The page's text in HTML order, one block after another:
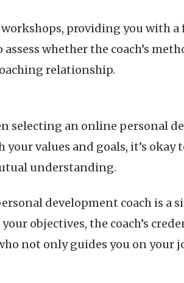
workshops, providing you with
whether the coach’s
relationship.
an online personal
values and goals, it’s
understanding.
development coach is
objectives, the coach’s
not only guides you on